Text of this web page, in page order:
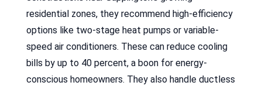
residential zones, they recommend high-efficiency
options like two-stage heat pumps or variable-
speed air conditioners. These can reduce cooling
bills by up to 40 percent, a boon for energy-
conscious homeowners. They also handle ductless